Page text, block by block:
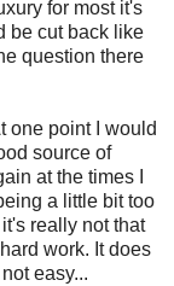
for most it's
be cut back like
question there
one point I would
source of
at the times I
a little bit too
really not that
work. It does
easy...